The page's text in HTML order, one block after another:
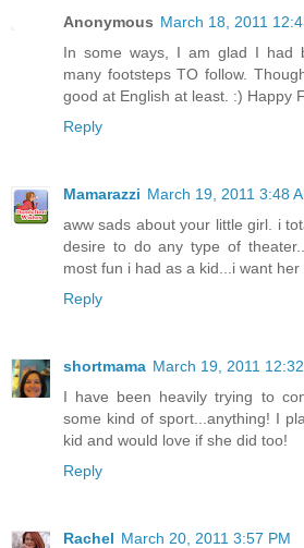
Anonymous March 18, 2011
In some ways, I am glad I had
many footsteps TO follow.
good at English at least. :) Happy
Reply
Mamarazzi March 19, 2011 3:48
aww sads about your little girl. i
desire to do any type of
most fun i had as a kid...i want
Reply
shortmama March 19, 2011
I have been heavily trying to
some kind of sport...anything! I
kid and would love if she did too!
Reply
Rachel March 20, 2011 3:57 PM